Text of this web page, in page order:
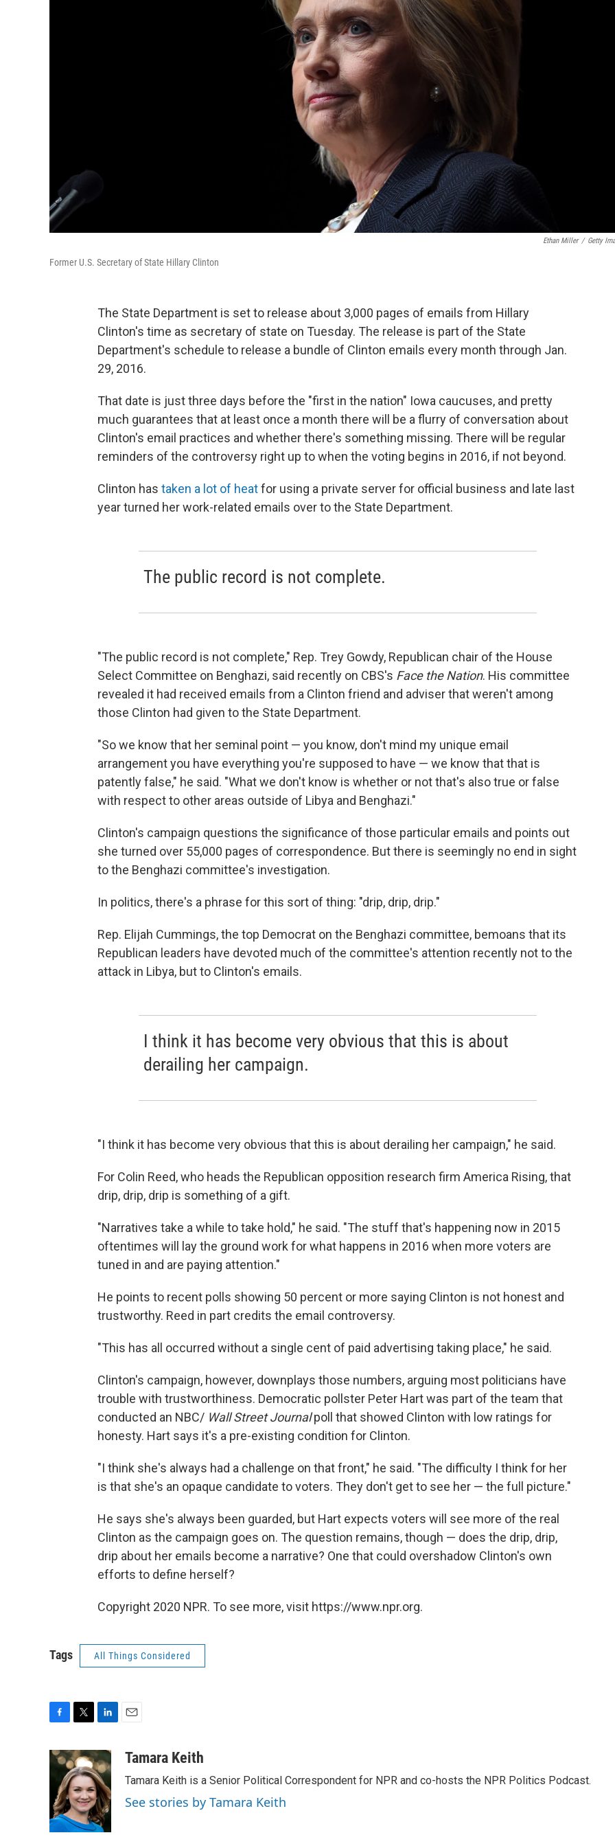
Ethan Miller / Getty
Former U.S. Secretary of State Hillary Clinton
The State Department is set to release about 3,000 pages of emails from Hillary
Clinton's time as secretary of state on Tuesday. The release is part of the State
Department's schedule to release a bundle of Clinton emails every month through Jan.
29, 2016.
That date is just three days before the "first in the nation" Iowa caucuses, and pretty
much guarantees that at least once a month there will be a flurry of conversation about
Clinton's email practices and whether there's something missing. There will be regular
reminders of the controversy right up to when the voting begins in 2016, if not beyond.
Clinton has taken a lot of heatfor using a private server for official business and late last
year turned her work-related emails over to the State Department.
The public record is not complete.
"The public record is not complete," Rep. Trey Gowdy, Republican chair of the House
Select Committee on Benghazi, said recently on CBS's Face the Nation. His committee
revealed it had received emails from a Clinton friend and adviser that weren't among
those Clinton had given to the State Department.
"So we know that her seminal point — you know, don't mind my unique email
arrangement you have everything you're supposed to have — we know that that is
patently false," he said. "What we don't know is whether or not that's also true or false
with respect to other areas outside of Libya and Benghazi."
Clinton's campaign questions the significance of those particular emails and points out
she turned over 55,000 pages of correspondence. But there is seemingly no end in sight
to the Benghazi committee's investigation.
In politics, there's a phrase for this sort of thing: "drip, drip, drip."
Rep. Elijah Cummings, the top Democrat on the Benghazi committee, bemoans that its
Republican leaders have devoted much of the committee's attention recently not to the
attack in Libya, but to Clinton's emails.
I think it has become very obvious that this is about
derailing her campaign.
"I think it has become very obvious that this is about derailing her campaign," he said.
For Colin Reed, who heads the Republican opposition research firm America Rising, that
drip, drip, drip is something of a gift.
"Narratives take a while to take hold," he said. "The stuff that's happening now in 2015
oftentimes will lay the ground work for what happens in 2016 when more voters are
tuned in and are paying attention."
He points to recent polls showing 50 percent or more saying Clinton is not honest and
trustworthy. Reed in part credits the email controversy.
"This has all occurred without a single cent of paid advertising taking place," he said.
Clinton's campaign, however, downplays those numbers, arguing most politicians have
trouble with trustworthiness. Democratic pollster Peter Hart was part of the team that
conducted an NBC/ Wall Street Journalpoll that showed Clinton with low ratings for
honesty. Hart says it's a pre-existing condition for Clinton.
"I think she's always had a challenge on that front," he said. "The difficulty I think for her
is that she's an opaque candidate to voters. They don't get to see her — the full picture."
He says she's always been guarded, but Hart expects voters will see more of the real
Clinton as the campaign goes on. The question remains, though — does the drip, drip,
drip about her emails become a narrative? One that could overshadow Clinton's own
efforts to define herself?
Copyright 2020 NPR. To see more, visit https://www.npr.org.
Tags All Things Considered
c
o
o
k
i
t
t
e
r
n
k
e
d
I
n
aTamara Keith
Tamara Keith is a Senior Political Correspondent for NPR and co-hosts the NPR Politics Podcast.
See stories by Tamara Keith